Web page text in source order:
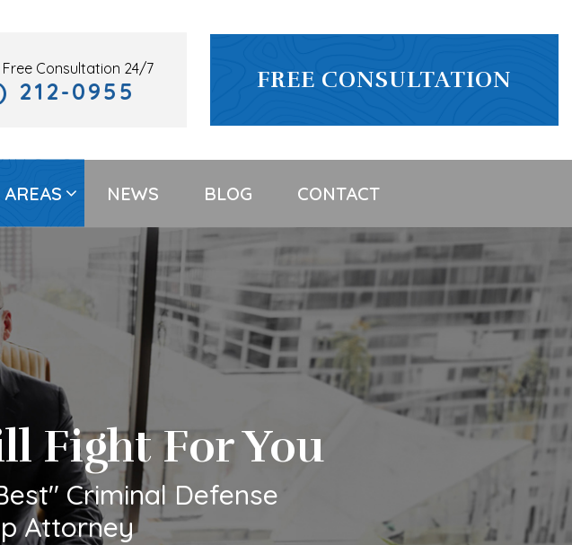
Consultation 24/7
212-0955 FREE CONSULTATION
NEWS BLOG CONTACT
Fight For You
Criminal Defense
Attorney